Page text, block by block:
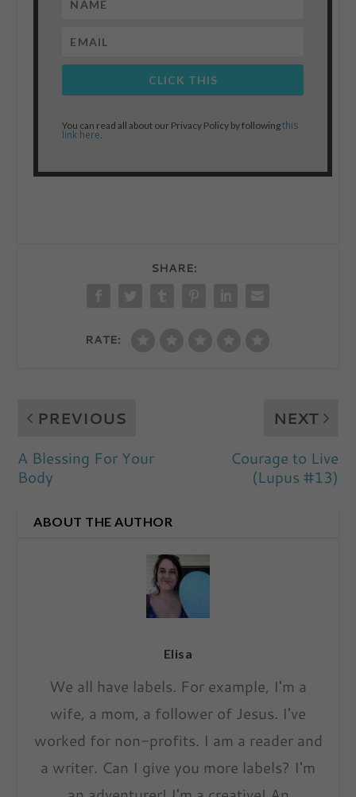
CLICK THIS
You can read all about our Privacy Policy by followingthis
link here
SHARE:
RATE:
PREVIOUS
A Blessing For Your
Body
NEXT
Courage to Live
(Lupus #13)
ABOUT THE AUTHOR
Elisa
We all have labels. For example, I'm a
wife, a mom, a follower of Jesus. I've
worked for non-profits. I am a reader and
a writer. Can I give you more labels? I'm